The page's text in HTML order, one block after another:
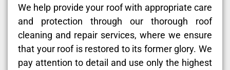
We help provide your roof with appropriate care
and protection through our thorough roof
cleaning and repair services, where we ensure
that your roof is restored to its former glory. We
pay attention to detail and use only the highest